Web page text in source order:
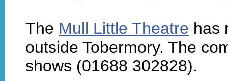
The Mull Little Theatre has
outside Tobermory. The
shows (01688 302828).